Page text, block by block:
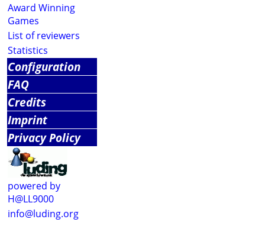
Award Winning
Games
List of reviewers
Statistics
Configuration
FAQ
Credits
Imprint
Privacy Policy
powered by
H@LL9000
info@luding.org